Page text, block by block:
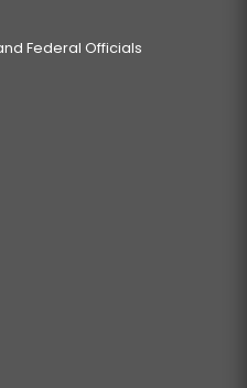
Federal Officials